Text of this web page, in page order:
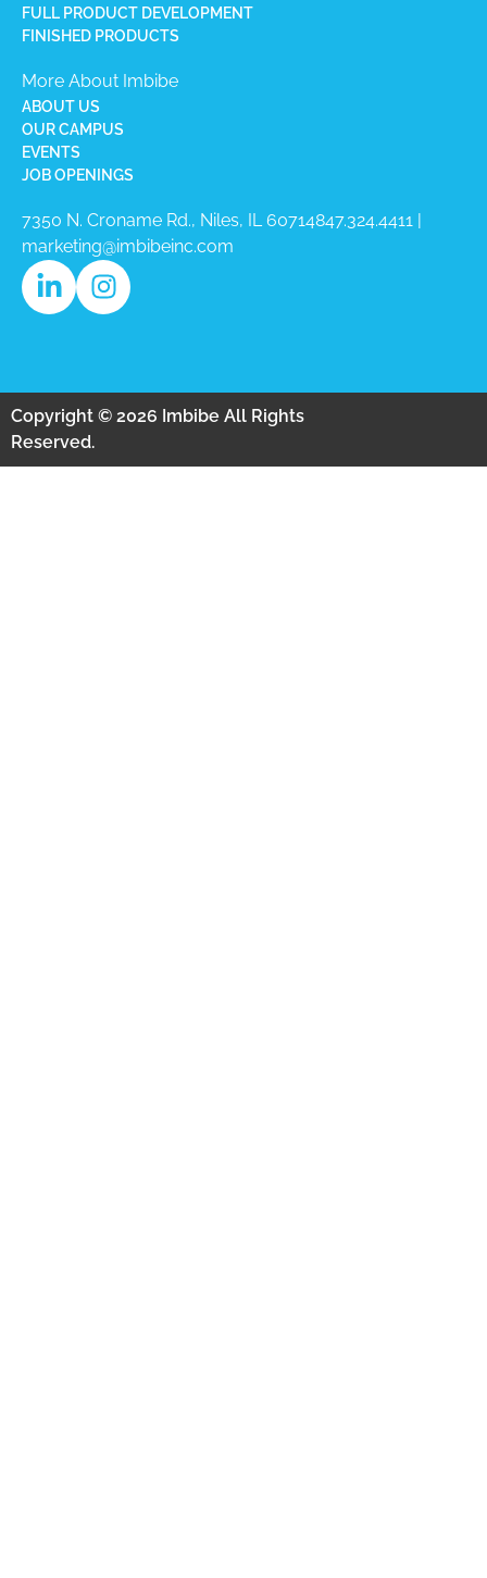
FULL PRODUCT DEVELOPMENT
FINISHED PRODUCTS
More About Imbibe
ABOUT US
OUR CAMPUS
EVENTS
JOB OPENINGS
7350 N. Croname Rd., Niles, IL 60714​847.324.4411 |
marketing@imbibeinc.com
Copyright © 2026 Imbibe All Rights
Reserved.